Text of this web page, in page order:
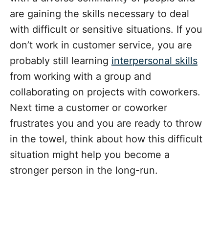
are gaining the skills necessary to deal
with difficult or sensitive situations. If you
don’t work in customer service, you are
probably still learning interpersonal skills
from working with a group and
collaborating on projects with coworkers.
Next time a customer or coworker
frustrates you and you are ready to throw
in the towel, think about how this difficult
situation might help you become a
stronger person in the long-run.